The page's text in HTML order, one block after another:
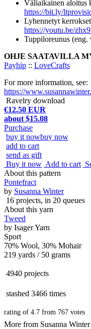
Väliaikainen aloitus
https://bit.ly/
Lyhennetyt
https://youtu.be/
Tuppiloreunus (eng.
OHJE SAATAVILLA
Payhip :: LoveCrafts
For more information, see:
https://
Ravelry download
€12.50 EUR
about $15.08
Purchase
buy it nowbuy now
add to cart
send as gift
Buy it now Add to cart
About this pattern
Pontefract
by Susanna Winter
16 projects, in 20 queues
About this yarn
Tweed
by Isager Yarn
Sport
70% Wool, 30% Mohair
219 yards / 50 grams
4940 projects
stashed 3466 times
rating of 4.7 from 767 votes
More from Susanna Winter